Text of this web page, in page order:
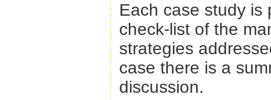
Each case study is
check-list of the
strategies
case there is a
discussion.